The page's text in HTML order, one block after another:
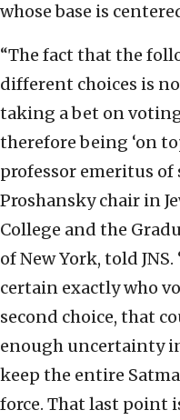
whose base is
“The fact that the
different choices is
taking a bet on
therefore being ‘on
professor emeritus of
Proshansky chair in
College and the
of New York, told
certain exactly who
second choice, that
enough uncertainty
keep the entire
force. That last point